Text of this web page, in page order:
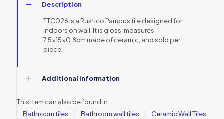
Description
TTC026 is a Rustico Pampus tile designed for
indoors on wall. It is gloss, measures
7.5x15x0.8cm made of ceramic, and sold per
piece.
Additional information
This item can also be found in:
Bathroom tiles
Bathroom wall tiles Ceramic Wall Tiles